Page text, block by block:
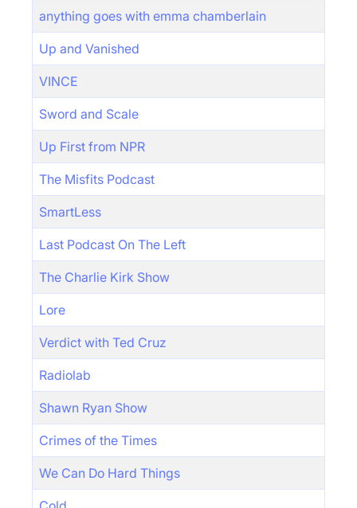
anything goes with emma chamberlain
Up and Vanished
VINCE
Sword and Scale
Up First from NPR
The Misfits Podcast
SmartLess
Last Podcast On The Left
The Charlie Kirk Show
Lore
Verdict with Ted Cruz
Radiolab
Shawn Ryan Show
Crimes of the Times
We Can Do Hard Things